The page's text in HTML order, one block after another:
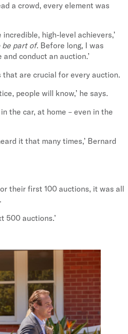
a crowd, every element was
high-level achievers,’
be part of. Before long, I was
conduct an auction.’
are crucial for every auction.
people will know,’ he says.
the car, at home – even in the
it that many times,’ Bernard
their first 100 auctions, it was all
500 auctions.’